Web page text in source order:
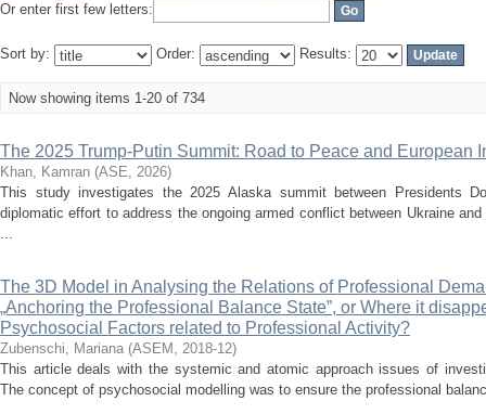
Or enter first few letters:
Sort by: Order: Results:
Now showing items 1-20 of 734
The 2025 Trump-Putin Summit: Road to Peace and European
Khan, Kamran (ASE, 2026)
This study investigates the 2025 Alaska summit between Presidents
diplomatic effort to address the ongoing armed conflict between Ukraine
...
The 3D Model in Analysing the Relations of Professional
„Anchoring the Professional Balance State”, or Where it
Psychosocial Factors related to Professional Activity?
Zubenschi, Mariana (ASEM , 2018-12)
This article deals with the systemic and atomic approach issues of
The concept of psychosocial modelling was to ensure the professional